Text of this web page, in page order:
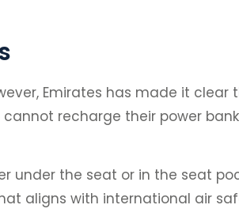
Emirates has made it clear
recharge their power
under the seat or in the seat
aligns with international air